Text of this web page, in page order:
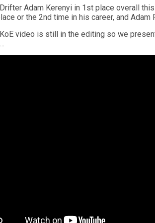
Adam Kerenyi in 1st place overall
or the 2nd time in his career, and
video is still in the editing so we